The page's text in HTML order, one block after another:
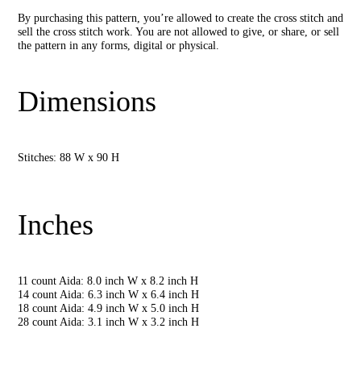
By purchasing this pattern, you’re allowed to create the cross stitch and
sell the cross stitch work. You are not allowed to give, or share, or sell
the pattern in any forms, digital or physical.
Dimensions
Stitches: 88 W x 90 H
Inches
11 count Aida: 8.0 inch W x 8.2 inch H
14 count Aida: 6.3 inch W x 6.4 inch H
18 count Aida: 4.9 inch W x 5.0 inch H
28 count Aida: 3.1 inch W x 3.2 inch H